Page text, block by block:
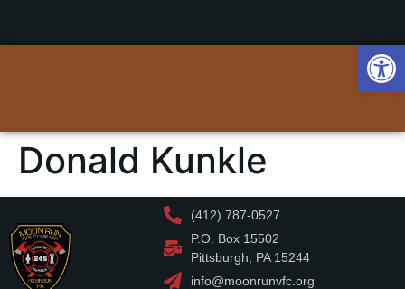
Donald Kunkle
(412) 787-0527
P.O. Box 15502
Pittsburgh, PA 15244
info@moonrunvfc.org